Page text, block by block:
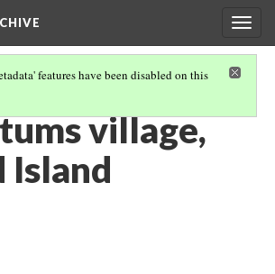
features have been disabled on this
village,
Island